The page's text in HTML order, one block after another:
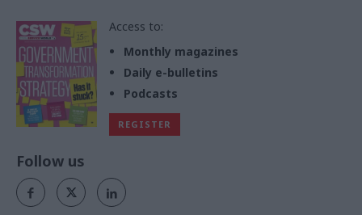
Access to:
Monthly magazines
Daily e-bulletins
Podcasts
REGISTER
Follow us